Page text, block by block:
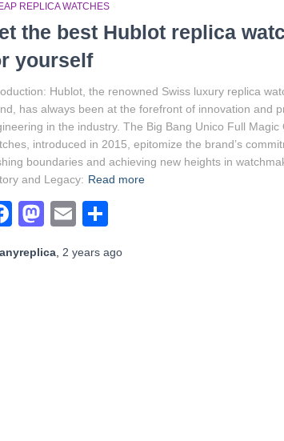
REPLICA WATCHES
the best Hublot replica
yourself
Hublot, the renowned Swiss luxury replica
has always been at the forefront of innovation and
in the industry. The Big Bang Unico Full Magic
introduced in 2015, epitomize the brand’s
boundaries and achieving new heights in
and Legacy: Read more
Facebook
Mastodon
Email
anyreplica 2 years ago